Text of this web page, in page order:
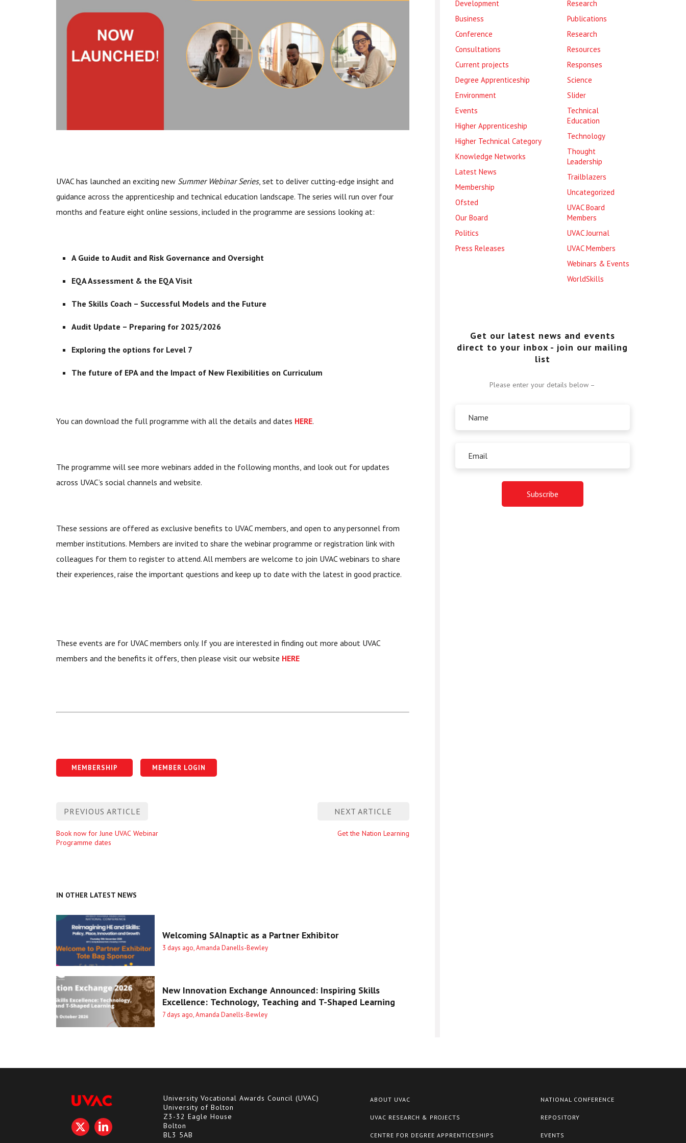
UVAC has launched an exciting new Summer Webinar Series, set to deliver cutting-edge insight and
guidance across the apprenticeship and technical education landscape. The series will run over four
months and feature eight online sessions, included in the programme are sessions looking at:
A Guide to Audit and Risk Governance and Oversight
EQA Assessment & the EQA Visit
The Skills Coach – Successful Models and the Future
Audit Update – Preparing for 2025/2026
Exploring the options for Level 7
The future of EPA and the Impact of New Flexibilities on Curriculum
You can download the full programme with all the details and dates HERE.
The programme will see more webinars added in the following months, and look out for updates
across UVAC’s social channels and website.
These sessions are offered as exclusive benefits to UVAC members, and open to any personnel from
member institutions. Members are invited to share the webinar programme or registration link with
colleagues for them to register to attend. All members are welcome to join UVAC webinars to share
their experiences, raise the important questions and keep up to date with the latest in good practice.
These events are for UVAC members only. If you are interested in finding out more about UVAC
members and the benefits it offers, then please visit our website HERE
MEMBERSHIP MEMBER LOGIN
Post
PREVIOUS ARTICLE
Previous
entry
Book now for June UVAC Webinar
Programme dates
NEXT ARTICLE
Next
Get the Nation Learning
IN OTHER LATEST NEWS
Welcoming SAInaptic as a Partner Exhibitor
3 days ago, Amanda Danells-Bewley
New Innovation Exchange Announced: Inspiring Skills
Excellence: Technology, Teaching and T-Shaped Learning
7 days ago, Amanda Danells-Bewley
Development
Business
Conference
Consultations
Current projects
Degree Apprenticeship
Environment
Events
Higher Apprenticeship
Higher Technical Category
Knowledge Networks
Latest News
Membership
Ofsted
Our Board
Politics
Press Releases
Research
Publications
Research
Resources
Responses
Science
Slider
Technical
Education
Technology
Thought
Leadership
Trailblazers
Uncategorized
UVAC Board
Members
UVAC Journal
UVAC Members
Webinars & Events
WorldSkills
Get our latest news and events
direct to your inbox - join our mailing
list
Please enter your details below –
University Vocational Awards Council (UVAC)
University of Bolton
Z3-32 Eagle House
Bolton
BL3 5AB
ABOUT UVAC
UVAC RESEARCH & PROJECTS
CENTRE FOR DEGREE APPRENTICESHIPS
NATIONAL CONFERENCE
REPOSITORY
EVENTS